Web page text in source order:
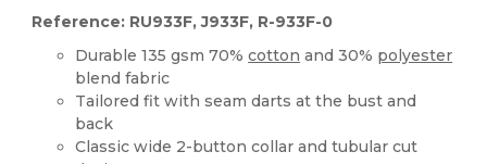
Reference: RU933F, J933F, R-933F-0
Durable 135 gsm 70%cotton and 30% polyester
blend fabric
Tailored fit with seam darts at the bust and
back
Classic wide 2-button collar and tubular cut